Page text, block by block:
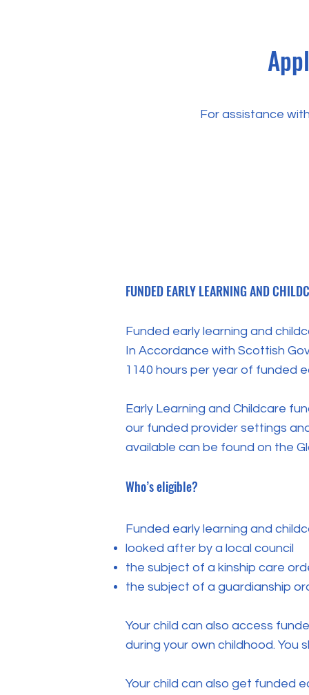
For assistance
FUNDED EARLY LEARNING AND
Funded early learning and
In Accordance with Scottish
1140 hours per year of funded
Early Learning and Childcare
our funded provider settings
available can be found on the
Who’s eligible?
Funded early learning and
looked after by a local council
the subject of a kinship care
the subject of a guardianship
Your child can also access
during your own childhood. You
Your child can also get funded